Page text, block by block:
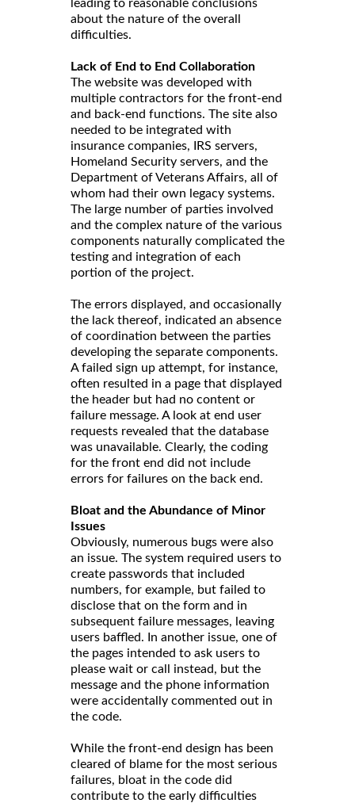
leading to reasonable conclusions
about the nature of the overall
difficulties.
Lack of End to End Collaboration
The website was developed with
multiple contractors for the front-end
and back-end functions. The site also
needed to be integrated with
insurance companies, IRS servers,
Homeland Security servers, and the
Department of Veterans Affairs, all of
whom had their own legacy systems.
The large number of parties involved
and the complex nature of the various
components naturally complicated the
testing and integration of each
portion of the project.
The errors displayed, and occasionally
the lack thereof, indicated an absence
of coordination between the parties
developing the separate components.
A failed sign up attempt, for instance,
often resulted in a page that displayed
the header but had no content or
failure message. A look at end user
requests revealed that the database
was unavailable. Clearly, the coding
for the front end did not include
errors for failures on the back end.
Bloat and the Abundance of Minor
Issues
Obviously, numerous bugs were also
an issue. The system required users to
create passwords that included
numbers, for example, but failed to
disclose that on the form and in
subsequent failure messages, leaving
users baffled. In another issue, one of
the pages intended to ask users to
please wait or call instead, but the
message and the phone information
were accidentally commented out in
the code.
While the front-end design has been
cleared of blame for the most serious
failures, bloat in the code did
contribute to the early difficulties